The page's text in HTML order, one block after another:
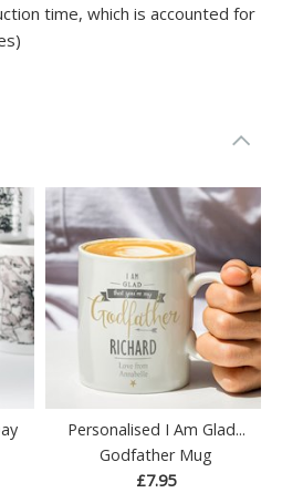
time, which is accounted for
Personalised I Am Glad...
Godfather Mug
£7.95